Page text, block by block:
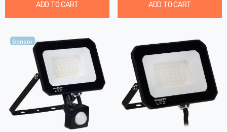
ADD TO CART ADD TO CART
Sensor